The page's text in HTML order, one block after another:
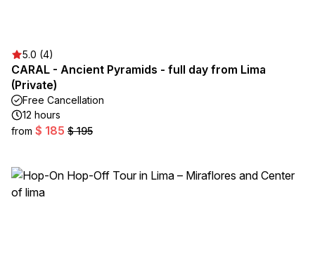
5.0 (4)
CARAL - Ancient Pyramids - full day from Lima
(Private)
Free Cancellation
12 hours
from $ 185 $ 195